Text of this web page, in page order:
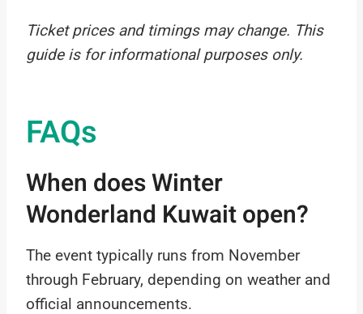
Ticket prices and timings may change. This
guide is for informational purposes only.
FAQs
When does Winter
Wonderland Kuwait open?
The event typically runs from November
through February, depending on weather and
official announcements.